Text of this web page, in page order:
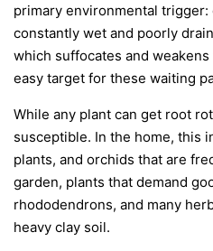
primary environmental trigger:
constantly wet and poorly
which suffocates and
easy target for these waiting
While any plant can get root
susceptible. In the home, this
plants, and orchids that are
garden, plants that demand
rhododendrons, and many
heavy clay soil.